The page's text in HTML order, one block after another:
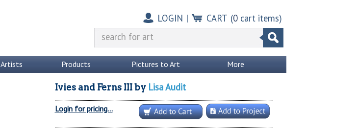
LOGIN | CART (0cart items)
Artists Products Pictures to Art More
Ivies and Ferns IIIby Lisa Audit
Login for pricing...